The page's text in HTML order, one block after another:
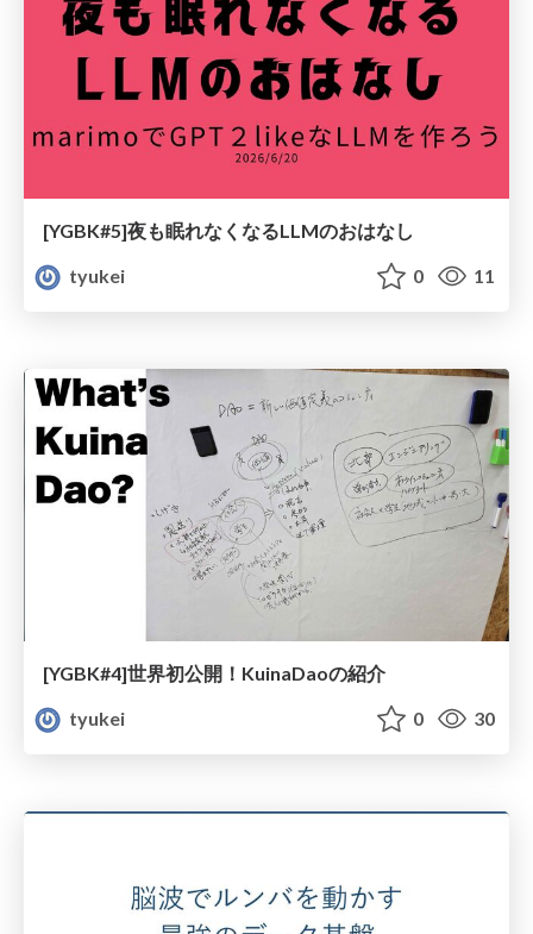
[YGBK#5]夜も眠れなくなるLLMのおはなし
tyukei
0 11
[YGBK#4]世界初公開！KuinaDaoの紹介
tyukei
0 30